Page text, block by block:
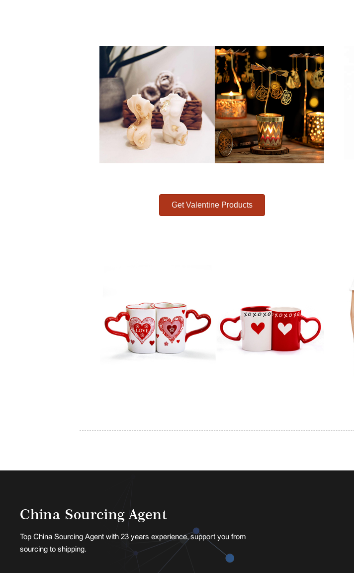
Get Valentine Products
China Sourcing Agent
Top China Sourcing Agent with 23 years experience, support you from
sourcing to shipping.